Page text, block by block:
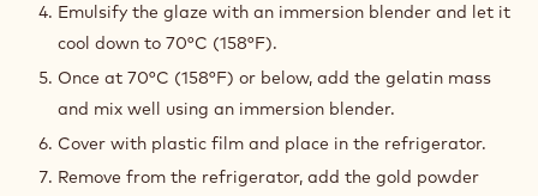
Emulsify the glaze with an immersion blender and let it
cool down to 70°C (158°F).
Once at 70°C (158°F) or below, add the gelatin mass
and mix well using an immersion blender.
Cover with plastic film and place in the refrigerator.
Remove from the refrigerator, add the gold powder